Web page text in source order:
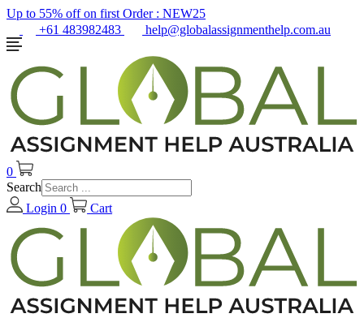
Up to 55% off on first Order : NEW25
+61 483982483
help@globalassignmenthelp.com.au
0
Search
Login 0 Cart